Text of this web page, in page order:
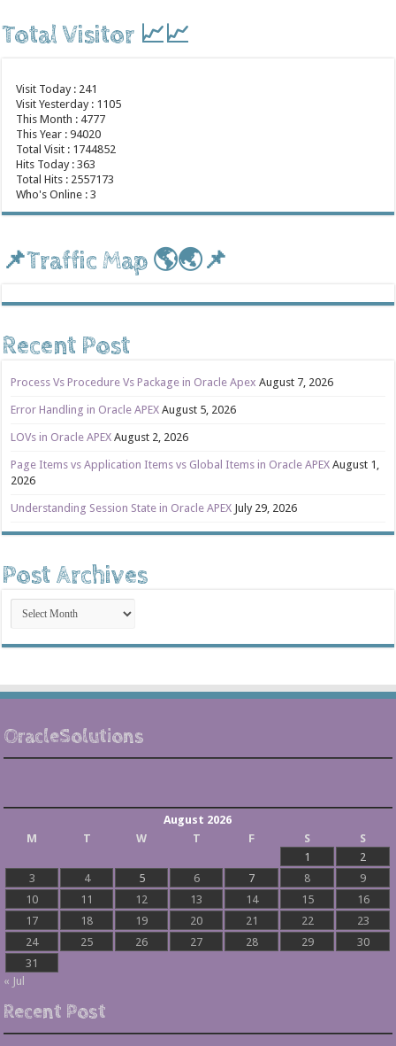
Total Visitor 📈📈
Visit Today : 241
Visit Yesterday : 1105
This Month : 4777
This Year : 94020
Total Visit : 1744852
Hits Today : 363
Total Hits : 2557173
Who's Online : 3
📌Traffic Map 🌎🌏📌
Recent Post
Process Vs Procedure Vs Package in Oracle Apex August 7, 2026
Error Handling in Oracle APEX August 5, 2026
LOVs in Oracle APEX August 2, 2026
Page Items vs Application Items vs Global Items in Oracle APEX August 1,
2026
Understanding Session State in Oracle APEX July 29, 2026
Post Archives
Post
Archives
OracleSolutions
August 2026
M
T W T F S
S
1
2
3
4 5 6 7 8
9
10
11 12 13 14 15
16
17
18 19 20 21 22
23
24
25 26 27 28 29
30
31
« Jul
Recent Post